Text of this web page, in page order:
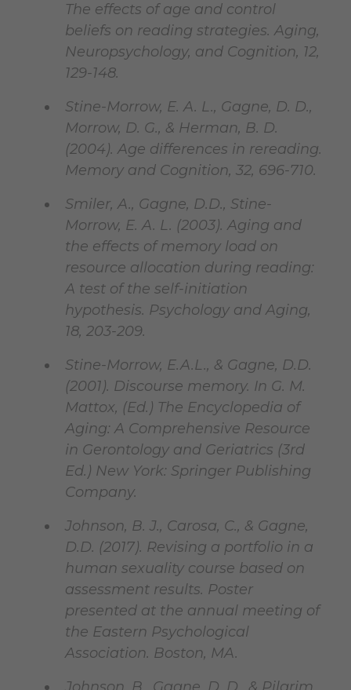
The effects of age and control
beliefs on reading strategies. Aging,
Neuropsychology, and Cognition, 12,
129-148.
Stine-Morrow, E. A. L., Gagne, D. D.,
Morrow, D. G., & Herman, B. D.
(2004). Age differences in rereading.
Memory and Cognition, 32, 696-710.
Smiler, A., Gagne, D.D., Stine-
Morrow, E. A. L. (2003). Aging and
the effects of memory load on
resource allocation during reading:
A test of the self-initiation
hypothesis. Psychology and Aging,
18, 203-209.
Stine-Morrow, E.A.L., & Gagne, D.D.
(2001). Discourse memory. In G. M.
Mattox, (Ed.) The Encyclopedia of
Aging: A Comprehensive Resource
in Gerontology and Geriatrics (3rd
Ed.) New York: Springer Publishing
Company.
Johnson, B. J., Carosa, C., & Gagne,
D.D. (2017). Revising a portfolio in a
human sexuality course based on
assessment results. Poster
presented at the annual meeting of
the Eastern Psychological
Association. Boston, MA.